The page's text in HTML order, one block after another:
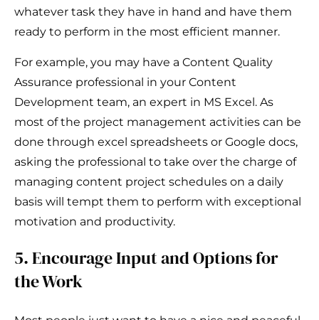
whatever task they have in hand and have them
ready to perform in the most efficient manner.
For example, you may have a Content Quality
Assurance professional in your Content
Development team, an expert in MS Excel. As
most of the project management activities can be
done through excel spreadsheets or Google docs,
asking the professional to take over the charge of
managing content project schedules on a daily
basis will tempt them to perform with exceptional
motivation and productivity.
5. Encourage Input and Options for
the Work